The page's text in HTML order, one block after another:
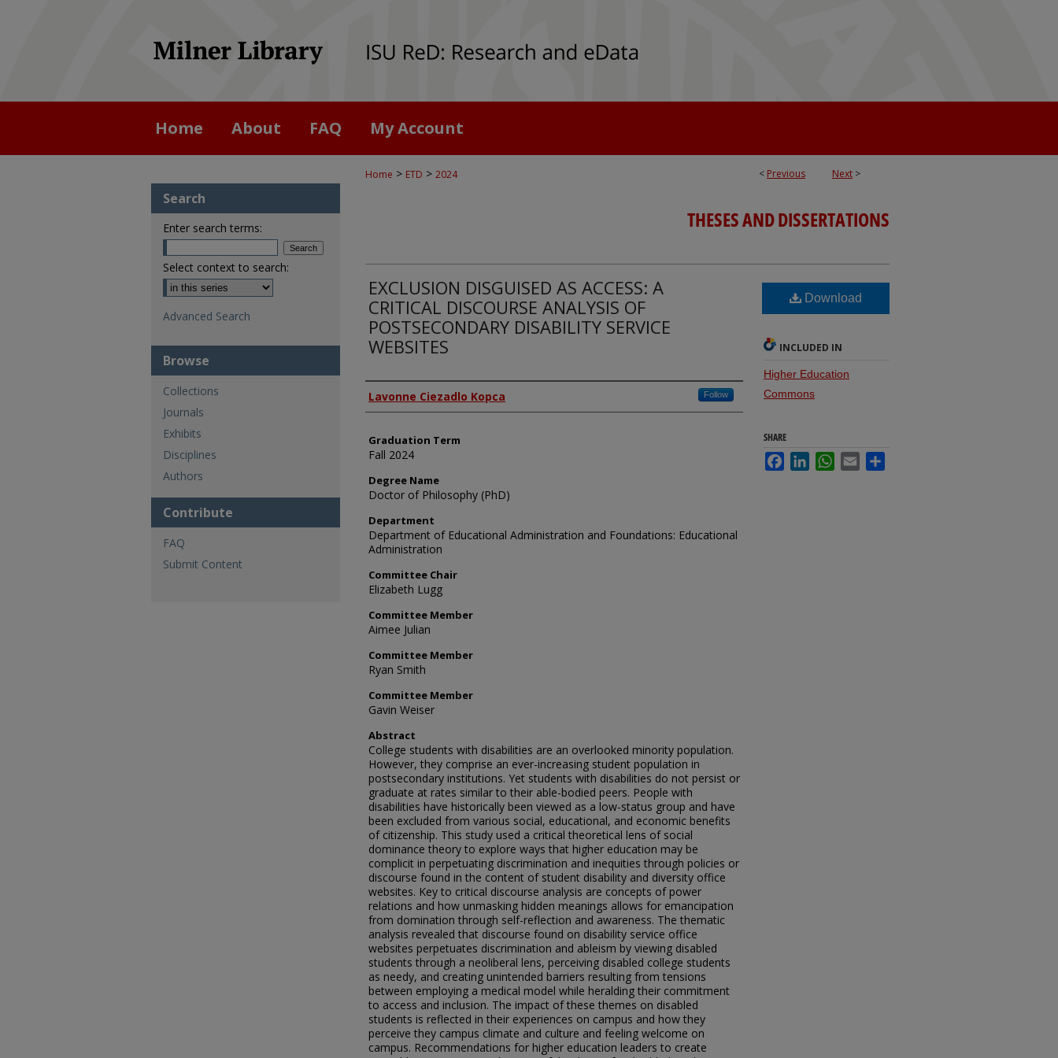
Home About FAQ My Account
< Previous Next >
Home > ETD > 2024
THESES AND DISSERTATIONS
EXCLUSION DISGUISED AS ACCESS: A
CRITICAL DISCOURSE ANALYSIS OF
POSTSECONDARY DISABILITY SERVICE
WEBSITES
Author
Lavonne Ciezadlo Kopca Follow
Graduation Term
Fall 2024
Degree Name
Doctor of Philosophy (PhD)
Department
Department of Educational Administration and Foundations: Educational
Administration
Committee Chair
Elizabeth Lugg
Committee Member
Aimee Julian
Committee Member
Ryan Smith
Committee Member
Gavin Weiser
Abstract
College students with disabilities are an overlooked minority population.
However, they comprise an ever-increasing student population in
postsecondary institutions. Yet students with disabilities do not persist or
graduate at rates similar to their able-bodied peers. People with
disabilities have historically been viewed as a low-status group and have
been excluded from various social, educational, and economic benefits
of citizenship. This study used a critical theoretical lens of social
dominance theory to explore ways that higher education may be
complicit in perpetuating discrimination and inequities through policies or
discourse found in the content of student disability and diversity office
websites. Key to critical discourse analysis are concepts of power
relations and how unmasking hidden meanings allows for emancipation
from domination through self-reflection and awareness. The thematic
analysis revealed that discourse found on disability service office
websites perpetuates discrimination and ableism by viewing disabled
students through a neoliberal lens, perceiving disabled college students
as needy, and creating unintended barriers resulting from tensions
between employing a medical model while heralding their commitment
to access and inclusion. The impact of these themes on disabled
students is reflected in their experiences on campus and how they
perceive they campus climate and culture and feeling welcome on
campus. Recommendations for higher education leaders to create
Download
INCLUDED IN
Higher Education
Commons
SHARE
FacebookLinkedInWhatsApp
Email
Search
Enter search terms:
Select context to search:
Advanced Search
Browse
Collections
Journals
Exhibits
Disciplines
Authors
Contribute
FAQ
Submit Content